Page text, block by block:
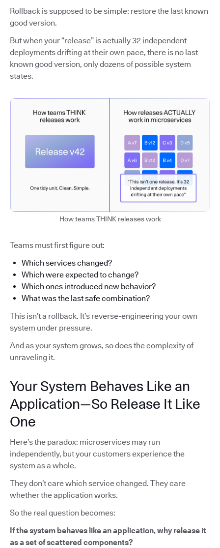
Rollback is supposed to be simple: restore the last known
good version.
But when your “release” is actually 32 independent
deployments drifting at their own pace, there is no last
known good version, only dozens of possible system
states.
How teams THINK releases work
Teams must first figure out:
Which services changed?
Which were expected to change?
Which ones introduced new behavior?
What was the last safe combination?
This isn’t a rollback. It’s reverse-engineering your own
system under pressure.
And as your system grows, so does the complexity of
unraveling it.
Your System Behaves Like an
Application—So Release It Like
One
Here’s the paradox: microservices may run
independently, but your customers experience the
system as a whole.
They don’t care which service changed. They care
whether the application works.
So the real question becomes:
If the system behaves like an application, why release it
as a set of scattered components?